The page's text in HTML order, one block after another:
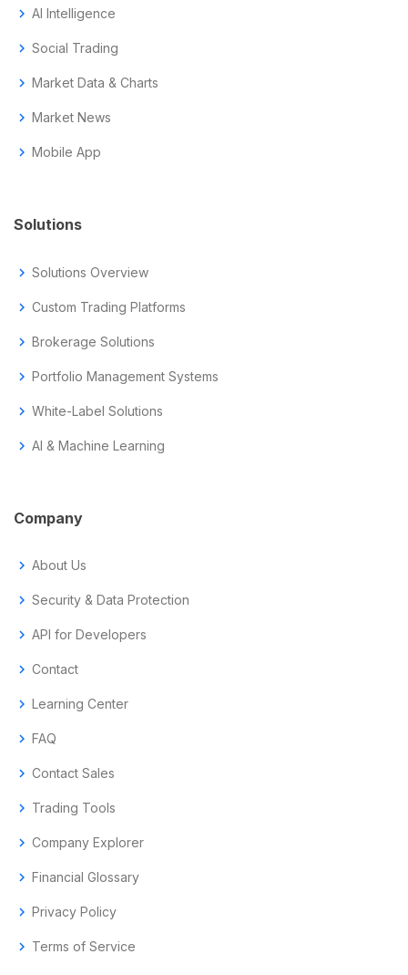
chevron_right AI Intelligence
chevron_right Social Trading
chevron_right Market Data & Charts
chevron_right Market News
chevron_right Mobile App
Solutions
chevron_right Solutions Overview
chevron_right Custom Trading Platforms
chevron_right Brokerage Solutions
chevron_right Portfolio Management Systems
chevron_right White-Label Solutions
chevron_right AI & Machine Learning
Company
chevron_right About Us
chevron_right Security & Data Protection
chevron_right API for Developers
chevron_right Contact
chevron_right Learning Center
chevron_right FAQ
chevron_right Contact Sales
chevron_right Trading Tools
chevron_right Company Explorer
chevron_right Financial Glossary
chevron_right Privacy Policy
chevron_right Terms of Service